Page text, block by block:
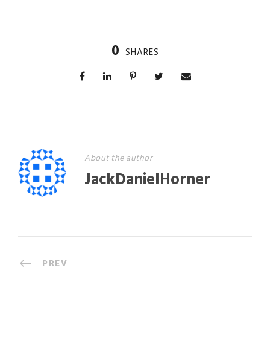
0 SHARES
About the author
JackDanielHorner
PREV